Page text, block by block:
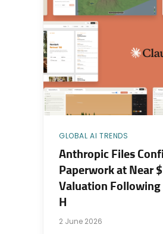
GLOBAL AI TRENDS
Anthropic Files
Paperwork at Near
Valuation Following
H
2 June 2026